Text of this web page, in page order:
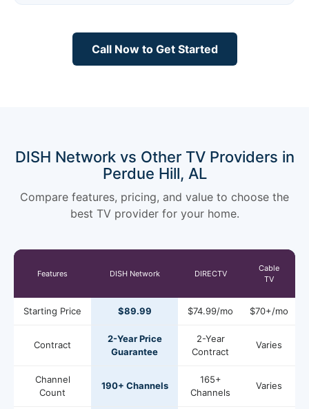
Call Now to Get Started
DISH Network vs Other TV Providers in
Perdue Hill, AL
Compare features, pricing, and value to choose the
best TV provider for your home.
Features DISH Network DIRECTV
Cable
TV
Starting Price $89.99 $74.99/mo $70+/mo
Contract
2-Year Price
Guarantee
2-Year
Contract
Varies
Channel
Count
190+ Channels
165+
Channels
Varies